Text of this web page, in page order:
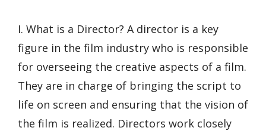
I. What is a Director? A director is a key
figure in the film industry who is responsible
for overseeing the creative aspects of a film.
They are in charge of bringing the script to
life on screen and ensuring that the vision of
the film is realized. Directors work closely